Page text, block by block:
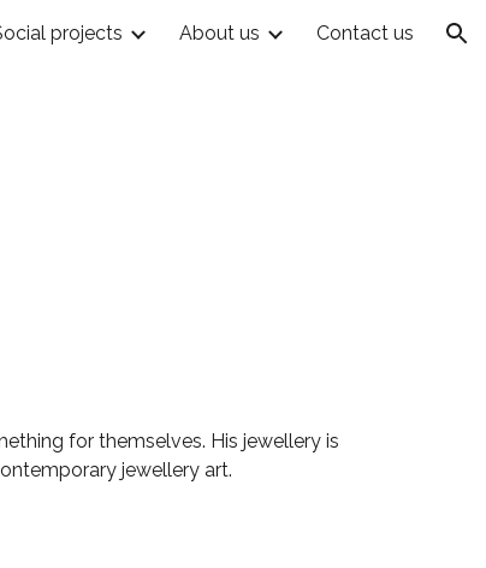
projects About us Contact us
for themselves. His jewellery is
jewellery art.